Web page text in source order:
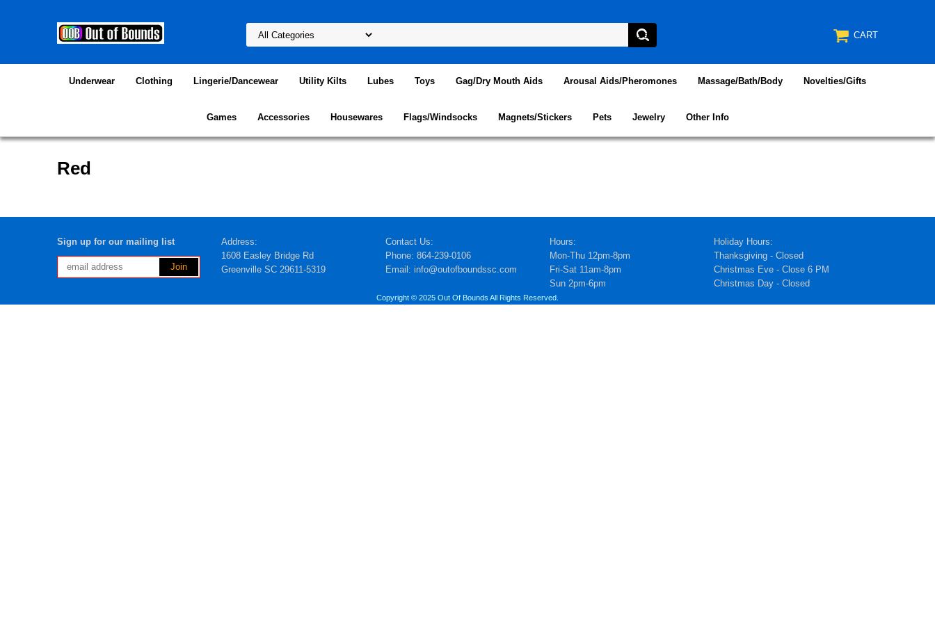
CART
Underwear Clothing Lingerie/Dancewear Utility Kilts Lubes Toys Gag/Dry Mouth Aids Arousal Aids/Pheromones Massage/Bath/Body Novelties/Gifts
Games Accessories Housewares Flags/Windsocks Magnets/Stickers Pets Jewelry Other Info
Red
Sign up for our mailing list
Address:
1608 Easley Bridge Rd
Greenville SC 29611-5319
Contact Us:
Phone: 864-239-0106
Email: info@outofboundssc.com
Hours:
Mon-Thu 12pm-8pm
Fri-Sat 11am-8pm
Sun 2pm-6pm
Holiday Hours:
Thanksgiving - Closed
Christmas Eve - Close 6 PM
Christmas Day - Closed
Copyright © 2025 Out Of Bounds All Rights Reserved.